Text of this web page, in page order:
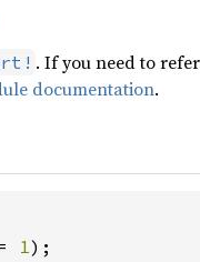
. If you need to
documentation.
1);